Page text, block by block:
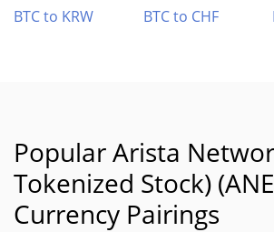
BTC to KRW
BTC to CHF
Popular Arista
Tokenized Stock)
Currency Pairings